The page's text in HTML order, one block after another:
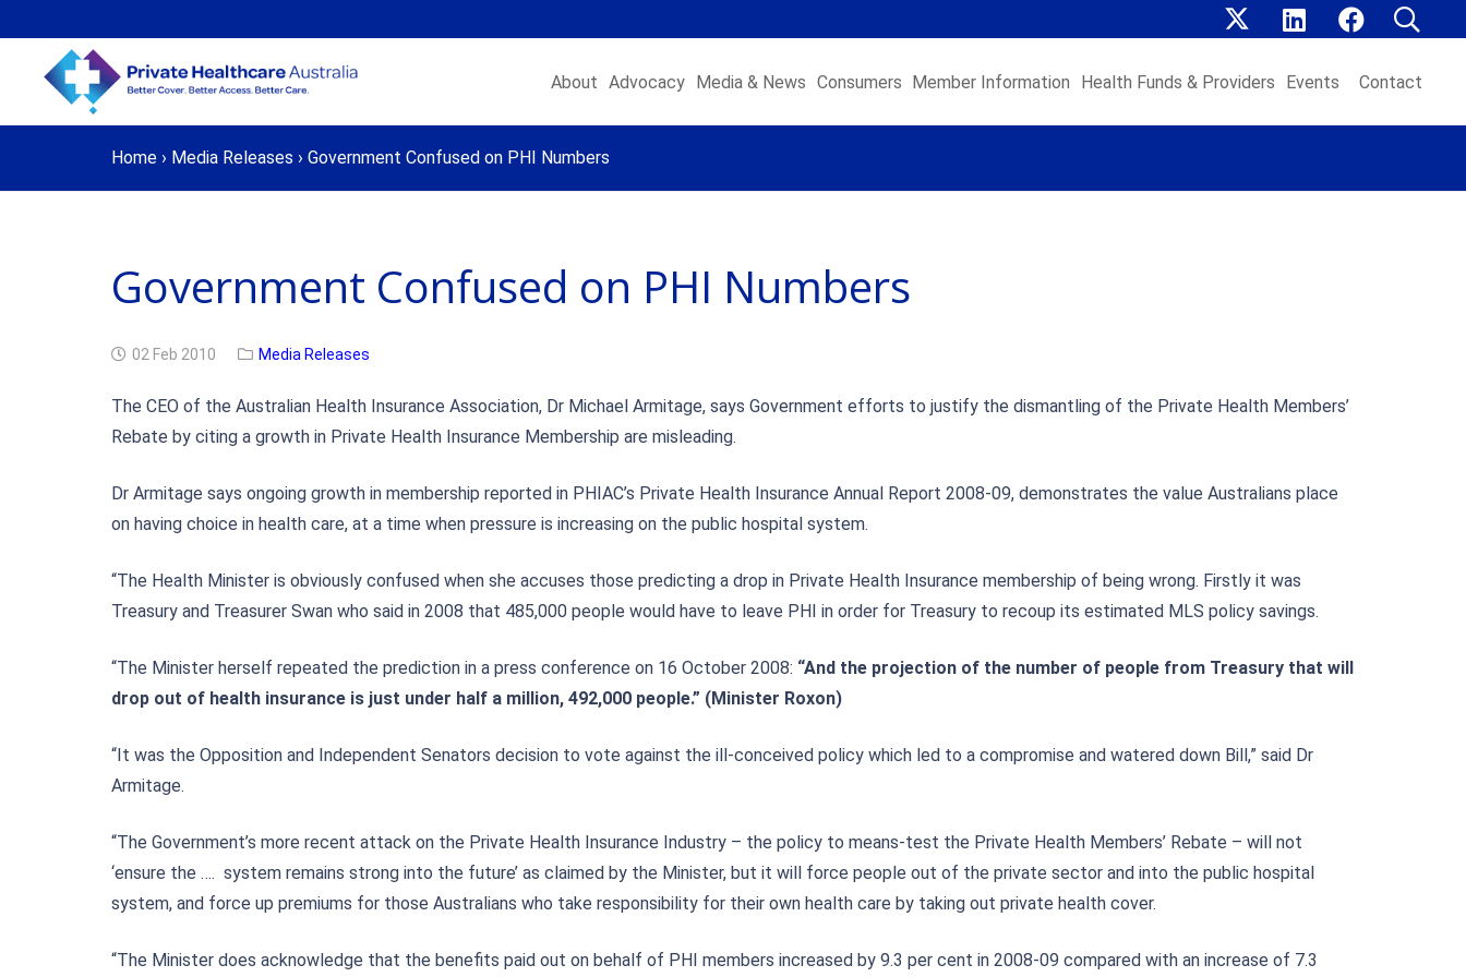
About Advocacy Media & News Consumers Member Information Health Funds & Providers Events Contact
Home › Media Releases › Government Confused on PHI Numbers
Government Confused on PHI Numbers
02 Feb 2010 Media Releases
The CEO of the Australian Health Insurance Association, Dr Michael Armitage, says Government efforts to justify the dismantling of the Private Health Members’
Rebate by citing a growth in Private Health Insurance Membership are misleading.
Dr Armitage says ongoing growth in membership reported in PHIAC’s Private Health Insurance Annual Report 2008-09, demonstrates the value Australians place
on having choice in health care, at a time when pressure is increasing on the public hospital system.
“The Health Minister is obviously confused when she accuses those predicting a drop in Private Health Insurance membership of being wrong. Firstly it was
Treasury and Treasurer Swan who said in 2008 that 485,000 people would have to leave PHI in order for Treasury to recoup its estimated MLS policy savings.
“The Minister herself repeated the prediction in a press conference on 16 October 2008: “And the projection of the number of people from Treasury that will
drop out of health insurance is just under half a million, 492,000 people.” (Minister Roxon)
“It was the Opposition and Independent Senators decision to vote against the ill-conceived policy which led to a compromise and watered down Bill,” said Dr
Armitage.
“The Government’s more recent attack on the Private Health Insurance Industry – the policy to means-test the Private Health Members’ Rebate – will not
‘ensure the …. system remains strong into the future’ as claimed by the Minister, but it will force people out of the private sector and into the public hospital
system, and force up premiums for those Australians who take responsibility for their own health care by taking out private health cover.
“The Minister does acknowledge that the benefits paid out on behalf of PHI members increased by 9.3 per cent in 2008-09 compared with an increase of 7.3